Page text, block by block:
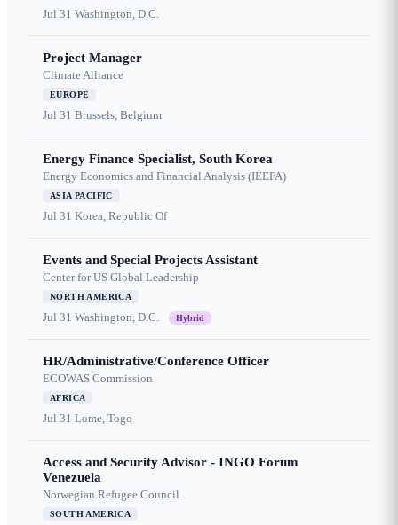
Jul 31 Washington, D.C.
Project Manager
Climate Alliance
EUROPE
Jul 31 Brussels, Belgium
Energy Finance Specialist, South Korea
Energy Economics and Financial Analysis (IEEFA)
ASIA PACIFIC
Jul 31 Korea, Republic Of
Events and Special Projects Assistant
Center for US Global Leadership
NORTH AMERICA
Jul 31 Washington, D.C. Hybrid
HR/Administrative/Conference Officer
ECOWAS Commission
AFRICA
Jul 31 Lome, Togo
Access and Security Advisor - INGO Forum
Venezuela
Norwegian Refugee Council
SOUTH AMERICA